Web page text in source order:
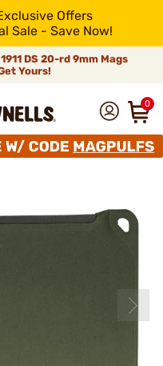
Offers
Sale - Save Now!
DS 20-rd 9mm Mags
Yours!
0